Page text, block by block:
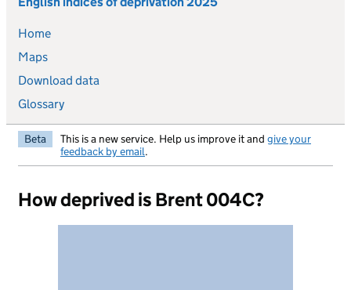
Home
Maps
Download data
Glossary
Beta This is a new service. Help us improve it and give your
feedback by email.
How deprived is Brent 004C?